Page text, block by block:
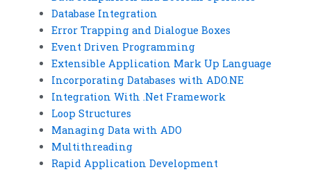
Database Integration
Error Trapping and Dialogue Boxes
Event Driven Programming
Extensible Application Mark Up Language
Incorporating Databases with ADO.NE
Integration With .Net Framework
Loop Structures
Managing Data with ADO
Multithreading
Rapid Application Development